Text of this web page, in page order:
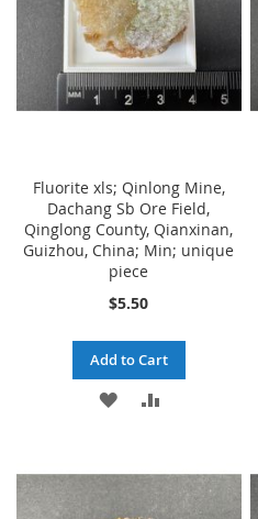
Fluorite xls; Qinlong Mine,
Dachang Sb Ore Field,
Qinglong County, Qianxinan,
Guizhou, China; Min; unique
piece
$5.50
Add to Cart
ADD
WISH
LIST
ADD
COMPARE